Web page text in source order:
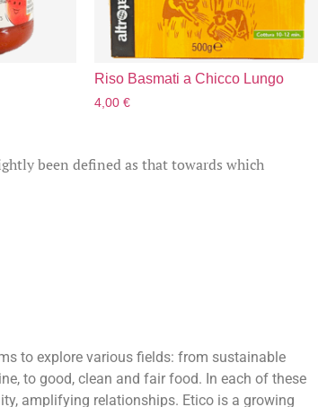
Riso Basmati a Chicco Lungo
4,00€
been defined as that towards which
to explore various fields: from sustainable
to good, clean and fair food. In each of these
amplifying relationships. Etico is a growing